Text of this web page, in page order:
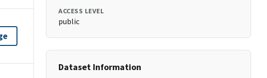
ACCESS LEVEL
public
Dataset Information